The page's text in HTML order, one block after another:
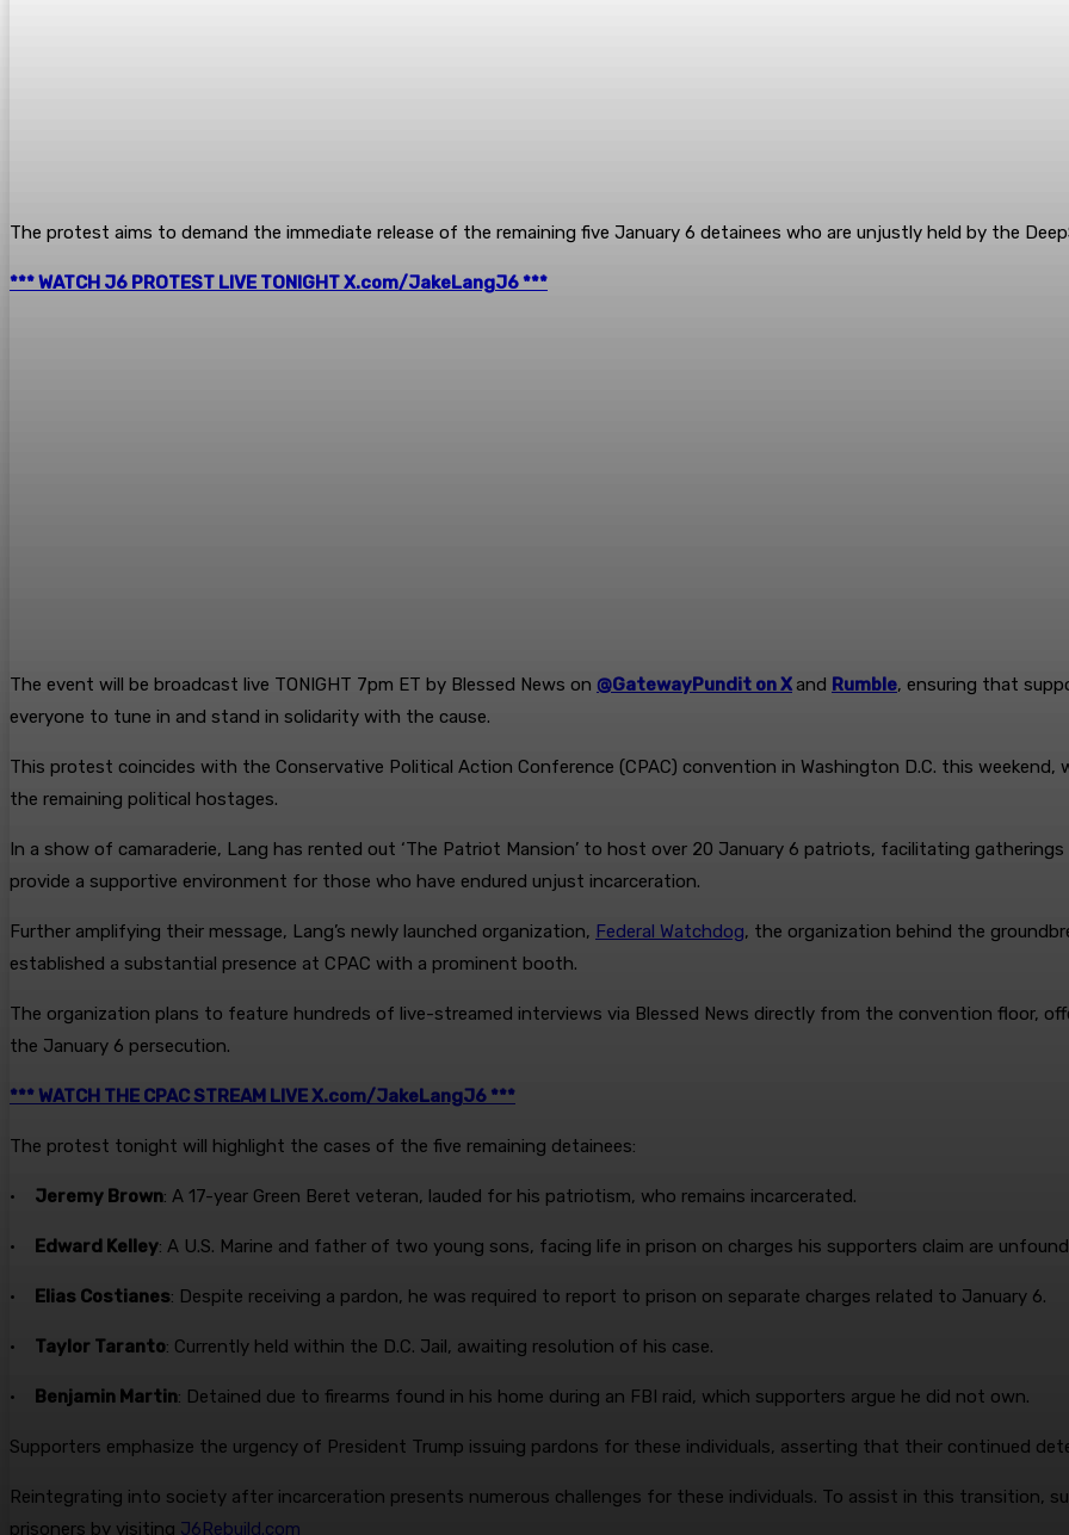
The protest aims to demand the immediate release of the remaining five January 6 detainees who are unjustly held by the
*** WATCH J6 PROTEST LIVE TONIGHT X.com/JakeLangJ6 ***
The event will be broadcast live TONIGHT 7pm ET by Blessed News on @GatewayPundit on X and Rumble, ensuring that
everyone to tune in and stand in solidarity with the cause.
This protest coincides with the Conservative Political Action Conference (CPAC) convention in Washington D.C. this
the remaining political hostages.
In a show of camaraderie, Lang has rented out ‘The Patriot Mansion’ to host over 20 January 6 patriots, facilitating
provide a supportive environment for those who have endured unjust incarceration.
Further amplifying their message, Lang’s newly launched organization, Federal Watchdog, the organization behind the
established a substantial presence at CPAC with a prominent booth.
The organization plans to feature hundreds of live-streamed interviews via Blessed News directly from the convention floor,
the January 6 persecution.
*** WATCH THE CPAC STREAM LIVE X.com/JakeLangJ6 ***
The protest tonight will highlight the cases of the five remaining detainees:
• Jeremy Brown: A 17-year Green Beret veteran, lauded for his patriotism, who remains incarcerated.
• Edward Kelley: A U.S. Marine and father of two young sons, facing life in prison on charges his supporters claim are
• Elias Costianes: Despite receiving a pardon, he was required to report to prison on separate charges related to January 6.
• Taylor Taranto: Currently held within the D.C. Jail, awaiting resolution of his case.
• Benjamin Martin: Detained due to firearms found in his home during an FBI raid, which supporters argue he did not own.
Supporters emphasize the urgency of President Trump issuing pardons for these individuals, asserting that their continued
Reintegrating into society after incarceration presents numerous challenges for these individuals. To assist in this transition,
prisoners by visiting J6Rebuild.com